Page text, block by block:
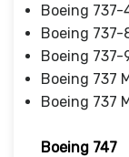
Boeing 737-
Boeing 737-
Boeing 737-
Boeing 737
Boeing 737
Boeing 747